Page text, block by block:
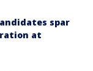
spar
at